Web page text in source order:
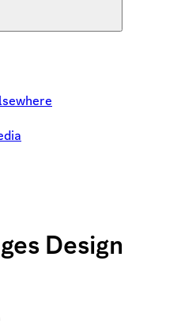
Design